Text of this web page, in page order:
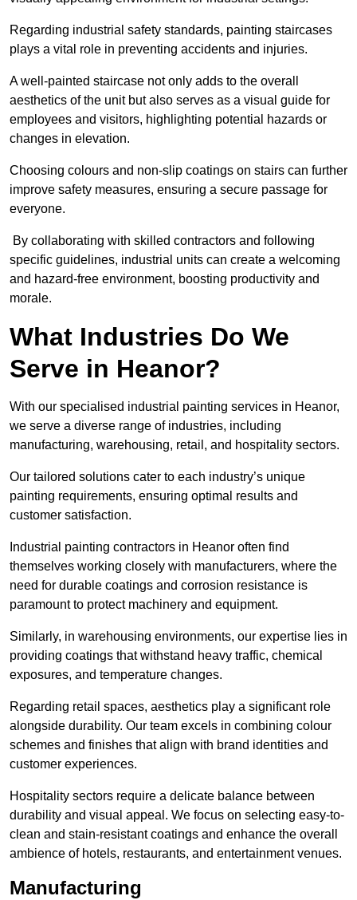
Regarding industrial safety standards, painting staircases
plays a vital role in preventing accidents and injuries.
A well-painted staircase not only adds to the overall
aesthetics of the unit but also serves as a visual guide for
employees and visitors, highlighting potential hazards or
changes in elevation.
Choosing colours and non-slip coatings on stairs can further
improve safety measures, ensuring a secure passage for
everyone.
By collaborating with skilled contractors and following
specific guidelines, industrial units can create a welcoming
and hazard-free environment, boosting productivity and
morale.
What Industries Do We
Serve in Heanor?
With our specialised industrial painting services in Heanor,
we serve a diverse range of industries, including
manufacturing, warehousing, retail, and hospitality sectors.
Our tailored solutions cater to each industry’s unique
painting requirements, ensuring optimal results and
customer satisfaction.
Industrial painting contractors in Heanor often find
themselves working closely with manufacturers, where the
need for durable coatings and corrosion resistance is
paramount to protect machinery and equipment.
Similarly, in warehousing environments, our expertise lies in
providing coatings that withstand heavy traffic, chemical
exposures, and temperature changes.
Regarding retail spaces, aesthetics play a significant role
alongside durability. Our team excels in combining colour
schemes and finishes that align with brand identities and
customer experiences.
Hospitality sectors require a delicate balance between
durability and visual appeal. We focus on selecting easy-to-
clean and stain-resistant coatings and enhance the overall
ambience of hotels, restaurants, and entertainment venues.
Manufacturing